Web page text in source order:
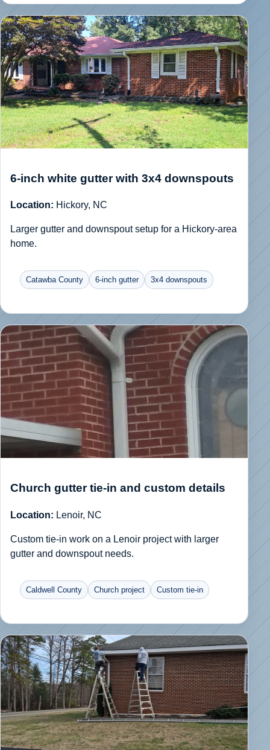
6-inch white gutter with 3x4 downspouts
Location: Hickory, NC
Larger gutter and downspout setup for a Hickory-area
home.
Catawba County 6-inch gutter 3x4 downspouts
Church gutter tie-in and custom details
Location: Lenoir, NC
Custom tie-in work on a Lenoir project with larger
gutter and downspout needs.
Caldwell County Church project Custom tie-in